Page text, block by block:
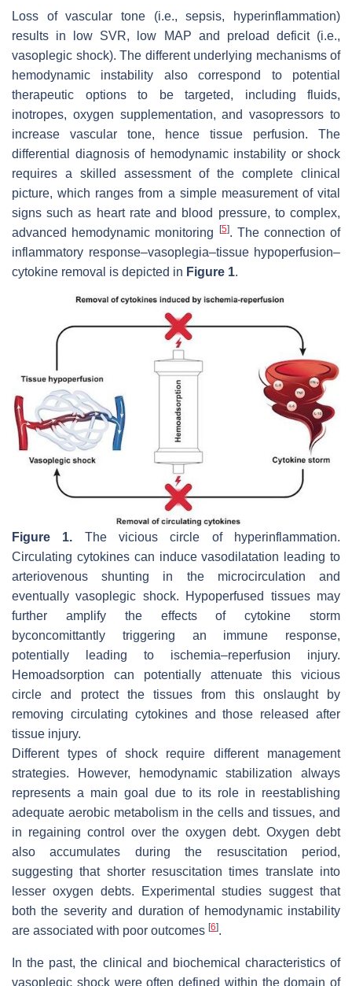
Loss of vascular tone (i.e., sepsis, hyperinflammation)
results in low SVR, low MAP and preload deficit (i.e.,
vasoplegic shock). The different underlying mechanisms of
hemodynamic instability also correspond to potential
therapeutic options to be targeted, including fluids,
inotropes, oxygen supplementation, and vasopressors to
increase vascular tone, hence tissue perfusion. The
differential diagnosis of hemodynamic instability or shock
requires a skilled assessment of the complete clinical
picture, which ranges from a simple measurement of vital
signs such as heart rate and blood pressure, to complex,
advanced hemodynamic monitoring
[5]. The connection of
inflammatory response–vasoplegia–tissue hypoperfusion–
cytokine removal is depicted in Figure 1.
Figure 1. The vicious circle of hyperinflammation.
Circulating cytokines can induce vasodilatation leading to
arteriovenous shunting in the microcirculation and
eventually vasoplegic shock. Hypoperfused tissues may
further amplify the effects of cytokine storm
byconcomittantly triggering an immune response,
potentially leading to ischemia–reperfusion injury.
Hemoadsorption can potentially attenuate this vicious
circle and protect the tissues from this onslaught by
removing circulating cytokines and those released after
tissue injury.
Different types of shock require different management
strategies. However, hemodynamic stabilization always
represents a main goal due to its role in reestablishing
adequate aerobic metabolism in the cells and tissues, and
in regaining control over the oxygen debt. Oxygen debt
also accumulates during the resuscitation period,
suggesting that shorter resuscitation times translate into
lesser oxygen debts. Experimental studies suggest that
both the severity and duration of hemodynamic instability
are associated with poor outcomes [6].
In the past, the clinical and biochemical characteristics of
vasoplegic shock were often defined within the domain of